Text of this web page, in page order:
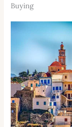
Buying